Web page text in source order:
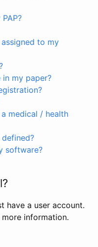
to my
in my paper?
medical / health
software?
have a user account.
information.